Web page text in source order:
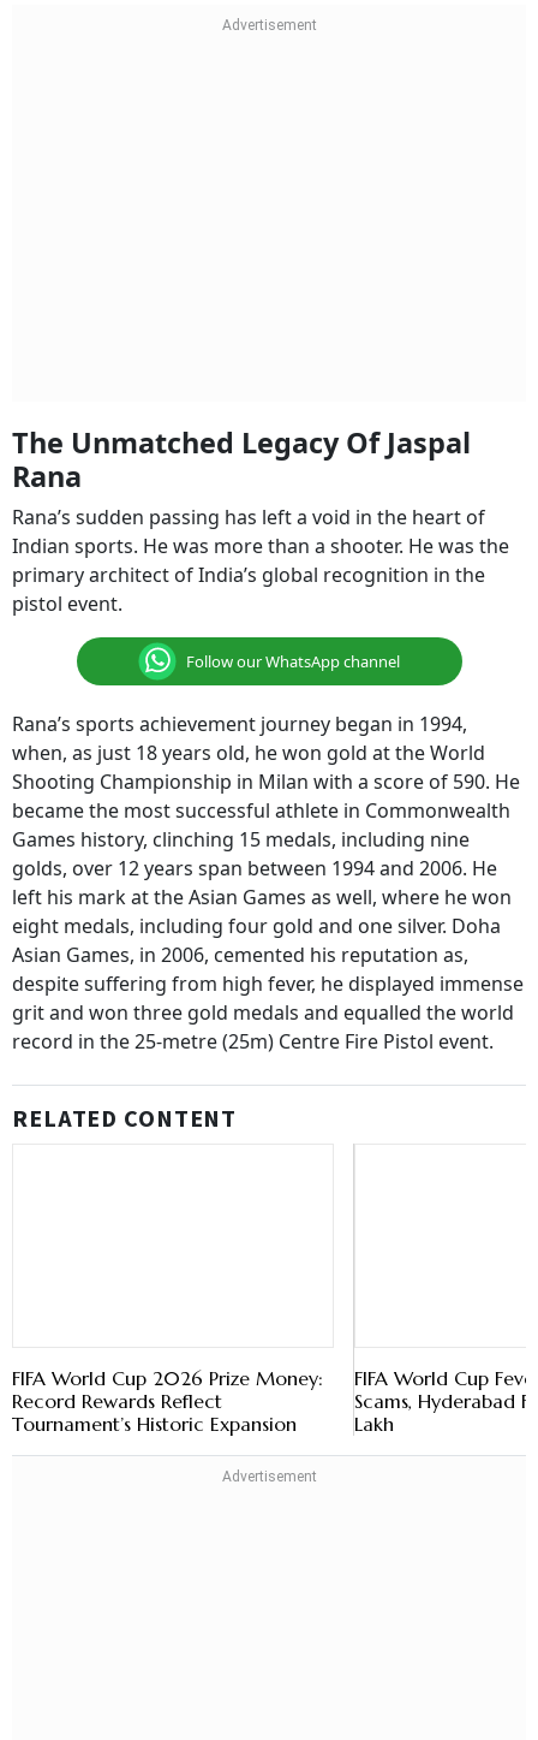
The Unmatched Legacy Of Jaspal
Rana
Indian sports. He was more than a shooter. He was the
primary architect of India’s global recognition in the
pistol event.
Follow our WhatsApp channel
when, as just 18 years old, he won gold at the World
Shooting Championship in Milan with a score of 590. He
became the most successful athlete in Commonwealth
Games history, clinching 15 medals, including nine
golds, over 12 years span between 1994 and 2006. He
left his mark at the Asian Games as well, where he won
eight medals, including four gold and one silver. Doha
Asian Games, in 2006, cemented his reputation as,
despite suffering from high fever, he displayed immense
grit and won three gold medals and equalled the world
record in the 25-metre (25m) Centre Fire Pistol event.
RELATED CONTENT